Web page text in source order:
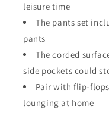
leisure time
The pants set
pants
The corded
side pockets could
Pair with flip-
lounging at home